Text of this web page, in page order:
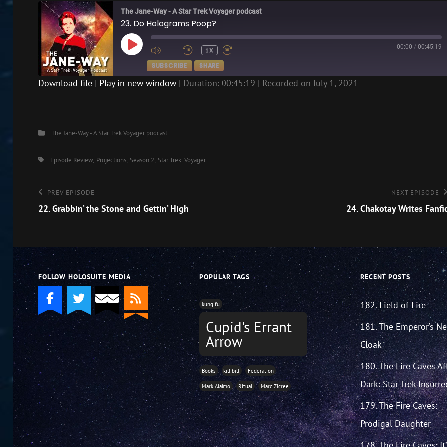
The Jane-Way - A Star Trek Voyager podcast
23. Do Holograms Poop?
PLAY
EPISODE
1X 00:00 / 00:45:19
SUBSCRIBE SHARE
EMBED
Download file| Play in new window| Duration: 00:45:19 | Recorded on July 1, 2021
CategoriesThe Jane-Way - A Star Trek Voyager podcast
Tags,Episode Review Projections Season 2 Star Trek: Voyager
Post
navigation
Previous
Episode
PREV EPISODE
22. Grabbin’ the Stone and Gettin’ High
NEXT EPISODE
24. Chakotay Writes
FOLLOW HOLOSUITE MEDIA POPULAR TAGS
kung fu
Cupid's Errant
Arrow
Books kill bill Federation
Mark Alaimo Ritual Marc Zicree
RECENT POSTS
182. Field of Fire
181. The Emperor’s
Cloak
180. The Fire Caves
Dark: Star Trek
179. The Fire Caves:
Prodigal Daughter
178. The Fire Caves: